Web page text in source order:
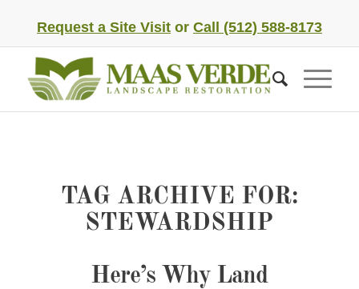
Request a Site Visitor Call (512) 588-8173
TAG ARCHIVE FOR:
STEWARDSHIP
Here’s Why Land